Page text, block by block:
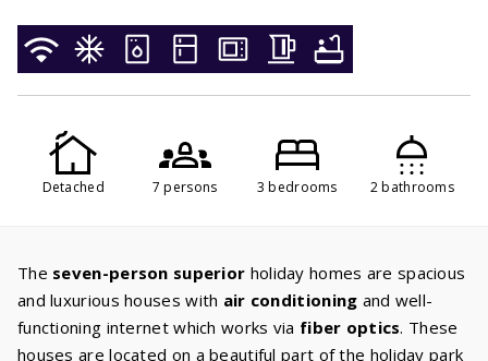
Detached 7 persons 3 bedrooms 2 bathrooms
The seven-person superior holiday homes are spacious
and luxurious houses with air conditioning and well-
functioning internet which works via fiber optics. These
houses are located on a beautiful part of the holiday park